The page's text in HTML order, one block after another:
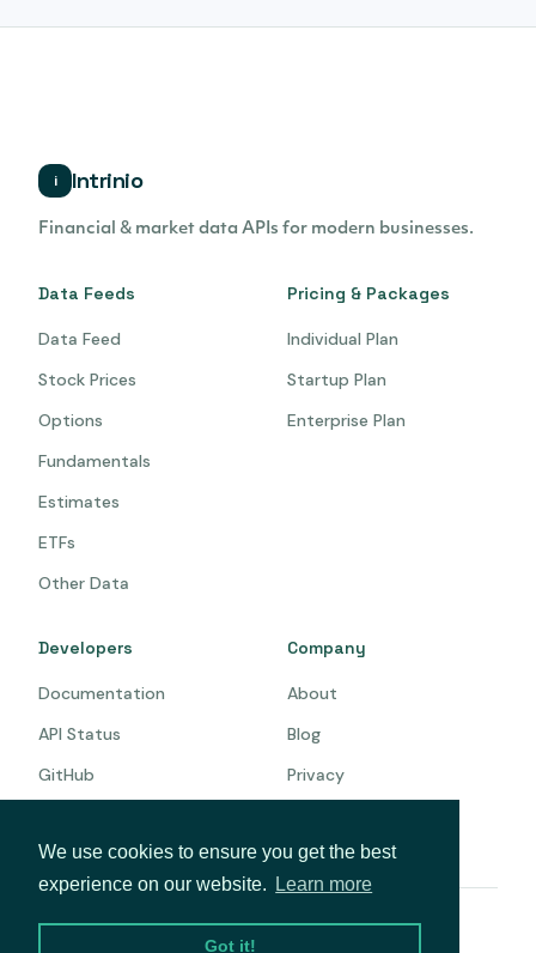
We use cookies to ensure you get the best
experience on our website.
Learn more
Got it!
i Intrinio
Financial & market data APIs for modern businesses.
Data Feeds
Data Feed
Stock Prices
Options
Fundamentals
Estimates
ETFs
Other Data
Pricing & Packages
Individual Plan
Startup Plan
Enterprise Plan
Developers
Documentation
API Status
GitHub
Company
About
Blog
Privacy
© 2026 Intrinio. All rights reserved.